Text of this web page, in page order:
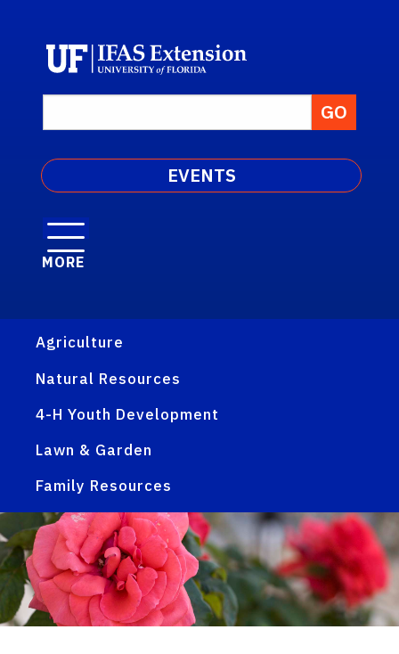
EVENTS
MORE
Agriculture
Natural Resources
4-H Youth Development
Lawn & Garden
Family Resources